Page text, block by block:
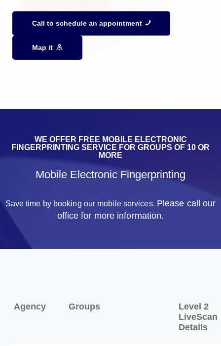
Call to schedule an appointment
Map it
WE OFFER FREE MOBILE ELECTRONIC
FINGERPRINTING SERVICE FOR GROUPS OF 10 OR
MORE
Mobile Electronic Fingerprinting
Save time by booking our mobile services. Please call our
office for more information.
Agency Groups
Level 2
LiveScan
Details